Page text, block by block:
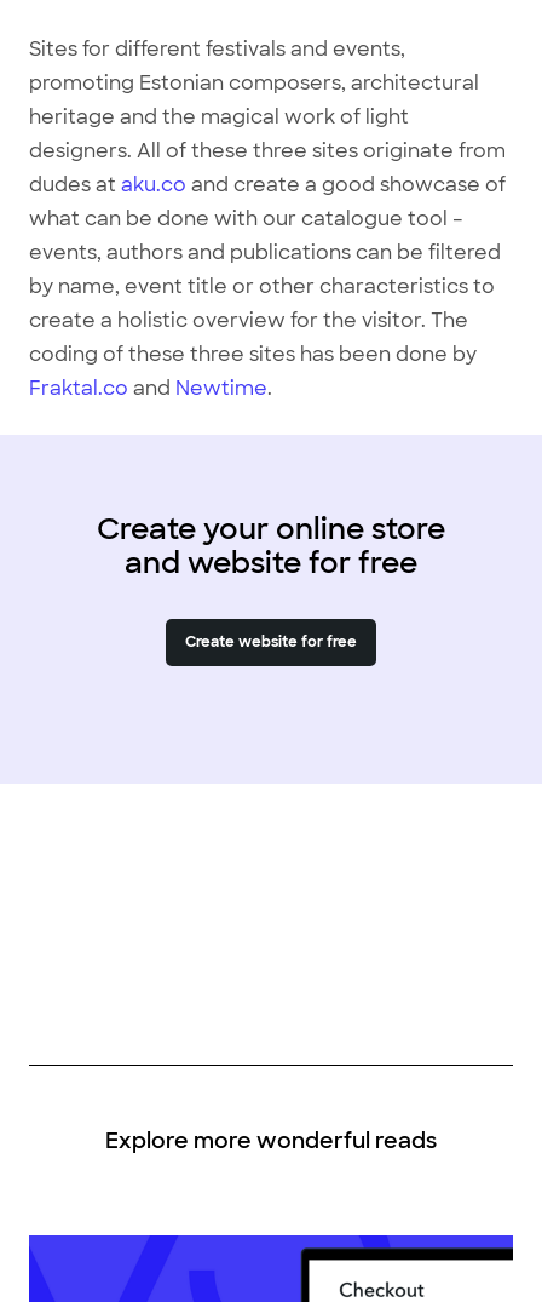
Sites for different festivals and events,
promoting Estonian composers, architectural
heritage and the magical work of light
designers. All of these three sites originate from
dudes at aku.co and create a good showcase of
what can be done with our catalogue tool –
events, authors and publications can be filtered
by name, event title or other characteristics to
create a holistic overview for the visitor. The
coding of these three sites has been done by
Fraktal.co and Newtime.
Create your online store
and website for free
Create website for free
Explore more wonderful reads